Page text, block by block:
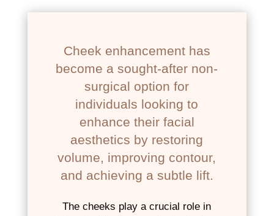
Cheek enhancement has
become a sought-after non-
surgical option for
individuals looking to
enhance their facial
aesthetics by restoring
volume, improving contour,
and achieving a subtle lift.
The cheeks play a crucial role in